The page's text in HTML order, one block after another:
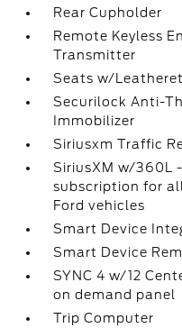
Rear Cupholder
Remote Keyless
Transmitter
Seats w/
Securilock Anti-
Immobilizer
Siriusxm Traffic
SiriusXM w/360L
subscription for
Ford vehicles
Smart Device
Smart Device
SYNC 4 w/12
on demand panel
Trip Computer